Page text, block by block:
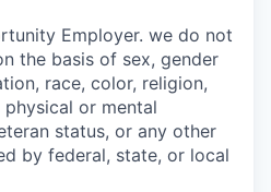
Employer. we do not
the basis of sex, gender
race, color, religion,
or mental
status, or any other
by federal, state, or local